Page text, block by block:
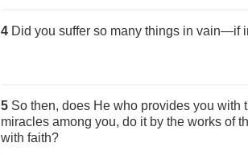
4 Did you suffer so many things in vain—if
5 So then, does He who provides you with
miracles among you, do it by the works of
with faith?